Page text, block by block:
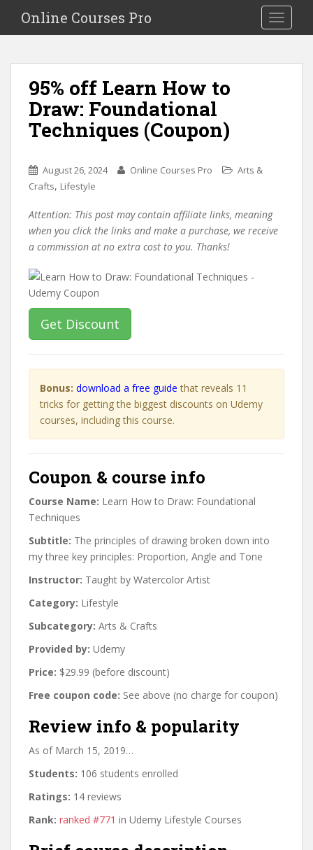
i
Toggle
Online Courses Pro
95% off Learn How to
Draw: Foundational
Techniques (Coupon)
August 26, 2024 Online Courses Pro
Arts &
Crafts, Lifestyle
Attention: This post may contain affiliate links, meaning
when you click the links and make a purchase, we receive
a commission at no extra cost to you. Thanks!
Get Discount
Bonus: download a free guide that reveals 11
tricks for getting the biggest discounts on Udemy
courses, including this course.
Coupon & course info
Course Name: Learn How to Draw: Foundational
Techniques
Subtitle: The principles of drawing broken down into
my three key principles: Proportion, Angle and Tone
Instructor: Taught by Watercolor Artist
Category: Lifestyle
Subcategory: Arts & Crafts
Provided by: Udemy
Price: $29.99 (before discount)
Free coupon code: See above (no charge for coupon)
Review info & popularity
As of March 15, 2019…
Students: 106 students enrolled
Ratings: 14 reviews
Rank: ranked #771 in Udemy Lifestyle Courses